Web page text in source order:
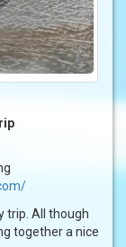
trip. All though
together a nice